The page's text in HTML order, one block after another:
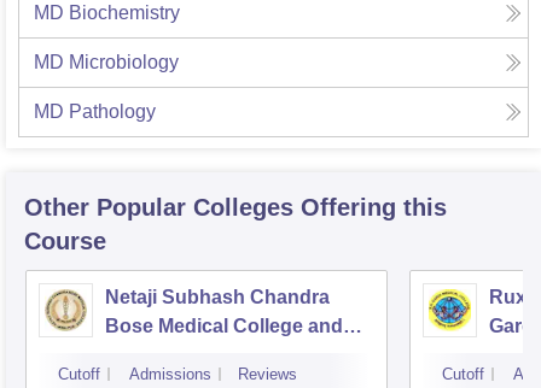
MD Biochemistry
MD Microbiology
MD Pathology
Other Popular Colleges Offering this
Course
Netaji Subhash Chandra
Bose Medical College and
Cutoff Admissions Reviews Cutoff